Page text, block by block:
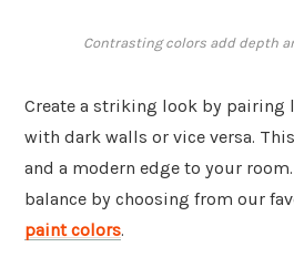
Contrasting colors add depth
Create a striking look by pairing
with dark walls or vice versa.
and a modern edge to your
balance by choosing from our
paint colors.